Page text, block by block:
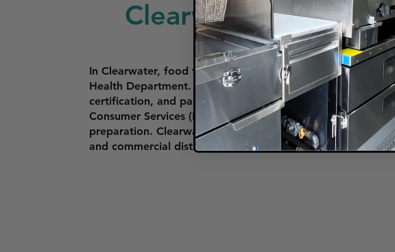
Clearwater
In Clearwater, food trucks must apply for a Mobile Food
Health Department. The application process involves
certification, and passing a health inspection from
Consumer Services (FDACS). Food trucks are also
preparation. Clearwater has specific zoning and parking
and commercial districts. These rules help ensure food